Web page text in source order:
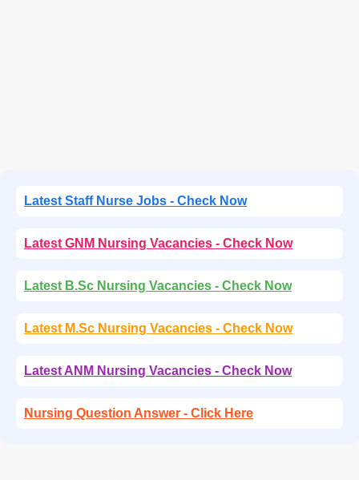
Latest Staff Nurse Jobs - Check Now
Latest GNM Nursing Vacancies - Check Now
Latest B.Sc Nursing Vacancies - Check Now
Latest M.Sc Nursing Vacancies - Check Now
Latest ANM Nursing Vacancies - Check Now
Nursing Question Answer - Click Here